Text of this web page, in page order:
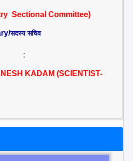
Sectional Committee)
सदस्य सचिव
:
KADAM (SCIENTIST-